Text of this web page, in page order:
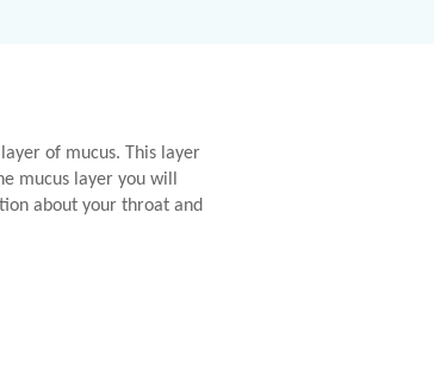
of mucus. This layer
mucus layer you will
about your throat and